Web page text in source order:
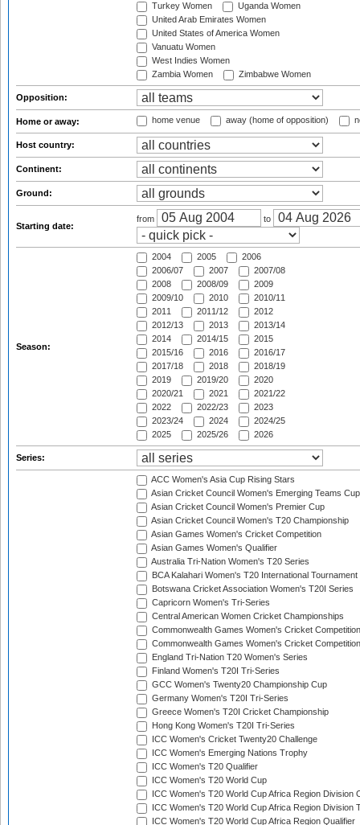
Turkey Women
Uganda Women
United Arab Emirates Women
United States of America Women
Vanuatu Women
West Indies Women
Zambia Women
Zimbabwe Women
Opposition:
Home or away: home venue away (home of opposition)
Host country:
Continent:
Ground:
Starting date:
from to
Season:
2004 2005
2006
2006/07
2007
2007/08
2008
2008/09
2009
2009/10
2010
2010/11
2011
2011/12
2012
2012/13
2013
2013/14
2014
2014/15
2015
2015/16
2016
2016/17
2017/18
2018
2018/19
2019
2019/20
2020
2020/21
2021
2021/22
2022
2022/23
2023
2023/24
2024
2024/25
2025
2025/26 2026
Series:
ACC Women's Asia Cup Rising Stars
Asian Cricket Council Women's Emerging Teams Cup
Asian Cricket Council Women's Premier Cup
Asian Cricket Council Women's T20 Championship
Asian Games Women's Cricket Competition
Asian Games Women's Qualifier
Australia Tri-Nation Women's T20 Series
BCA Kalahari Women's T20 International Tournament
Botswana Cricket Association Women's T20I Series
Capricorn Women's Tri-Series
Central American Women Cricket Championships
Commonwealth Games Women's Cricket Competition
Commonwealth Games Women's Cricket
England Tri-Nation T20 Women's Series
Finland Women's T20I Tri-Series
GCC Women's Twenty20 Championship Cup
Germany Women's T20I Tri-Series
Greece Women's T20I Cricket Championship
Hong Kong Women's T20I Tri-Series
ICC Women's Cricket Twenty20 Challenge
ICC Women's Emerging Nations Trophy
ICC Women's T20 Qualifier
ICC Women's T20 World Cup
ICC Women's T20 World Cup Africa Region Division
ICC Women's T20 World Cup Africa Region Division
ICC Women's T20 World Cup Africa Region Qualifier